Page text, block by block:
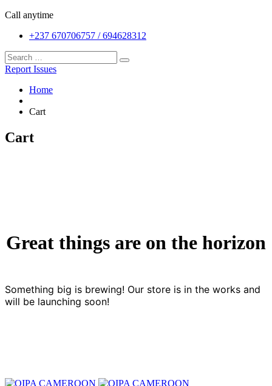
Call anytime
+237 670706757 / 694628312
Report Issues
Home
Cart
Cart
Great things are on the horizon
Something big is brewing! Our store is in the works and
will be launching soon!